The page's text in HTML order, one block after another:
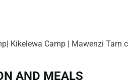
Kikelewa Camp | Mawenzi Tarn
AND MEALS